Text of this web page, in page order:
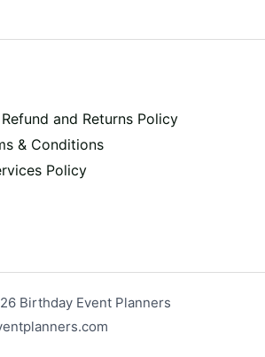
Refund and Returns Policy
& Conditions
Policy
Birthday Event Planners